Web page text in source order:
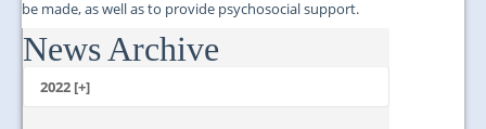
be made, as well as to provide psychosocial support.
...
News Archive
2022 [+]